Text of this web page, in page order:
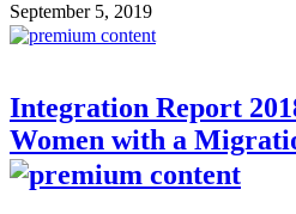
September 5, 2019
Integration Report
Women with a